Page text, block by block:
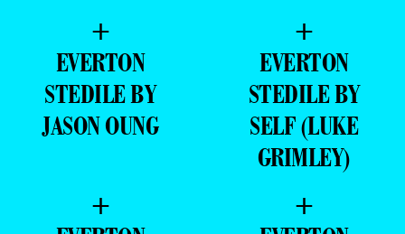
+
EVERTON
STEDILE BY
JASON OUNG
+
EVERTON
STEDILE BY
SELF (LUKE
GRIMLEY)
+
+